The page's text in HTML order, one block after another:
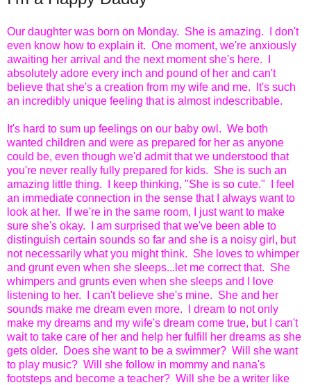
Our daughter was born on Monday. She is amazing. I don't
even know how to explain it. One moment, we're anxiously
awaiting her arrival and the next moment she's here. I
absolutely adore every inch and pound of her and can't
believe that she's a creation from my wife and me. It's such
an incredibly unique feeling that is almost indescribable.
It's hard to sum up feelings on our baby owl. We both
wanted children and were as prepared for her as anyone
could be, even though we'd admit that we understood that
you're never really fully prepared for kids. She is such an
amazing little thing. I keep thinking, "She is so cute." I feel
an immediate connection in the sense that I always want to
look at her. If we're in the same room, I just want to make
sure she's okay. I am surprised that we've been able to
distinguish certain sounds so far and she is a noisy girl, but
not necessarily what you might think. She loves to whimper
and grunt even when she sleeps...let me correct that. She
whimpers and grunts even when she sleeps and I love
listening to her. I can't believe she's mine. She and her
sounds make me dream even more. I dream to not only
make my dreams and my wife's dream come true, but I can't
wait to take care of her and help her fulfill her dreams as she
gets older. Does she want to be a swimmer? Will she want
to play music? Will she follow in mommy and nana's
footsteps and become a teacher? Will she be a writer like